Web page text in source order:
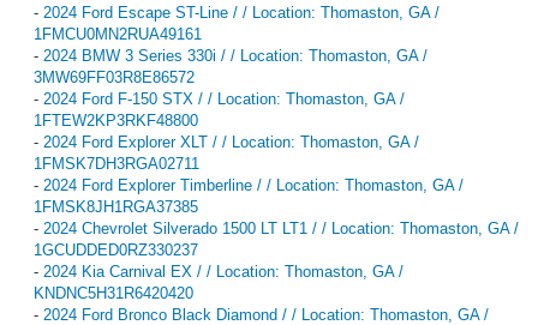
- 2024 Ford Escape ST-Line / / Location: Thomaston, GA /
1FMCU0MN2RUA49161
- 2024 BMW 3 Series 330i / / Location: Thomaston, GA /
3MW69FF03R8E86572
- 2024 Ford F-150 STX / / Location: Thomaston, GA /
1FTEW2KP3RKF48800
- 2024 Ford Explorer XLT / / Location: Thomaston, GA /
1FMSK7DH3RGA02711
- 2024 Ford Explorer Timberline / / Location: Thomaston, GA /
1FMSK8JH1RGA37385
- 2024 Chevrolet Silverado 1500 LT LT1 / / Location: Thomaston, GA /
1GCUDDED0RZ330237
- 2024 Kia Carnival EX / / Location: Thomaston, GA /
KNDNC5H31R6420420
- 2024 Ford Bronco Black Diamond / / Location: Thomaston, GA /